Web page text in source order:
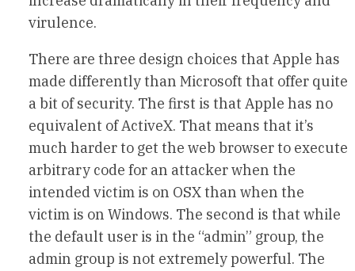
virulence.
There are three design choices that Apple has
made differently than Microsoft that offer quite
a bit of security. The first is that Apple has no
equivalent of ActiveX. That means that it’s
much harder to get the web browser to execute
arbitrary code for an attacker when the
intended victim is on OSX than when the
victim is on Windows. The second is that while
the default user is in the “admin” group, the
admin group is not extremely powerful. The